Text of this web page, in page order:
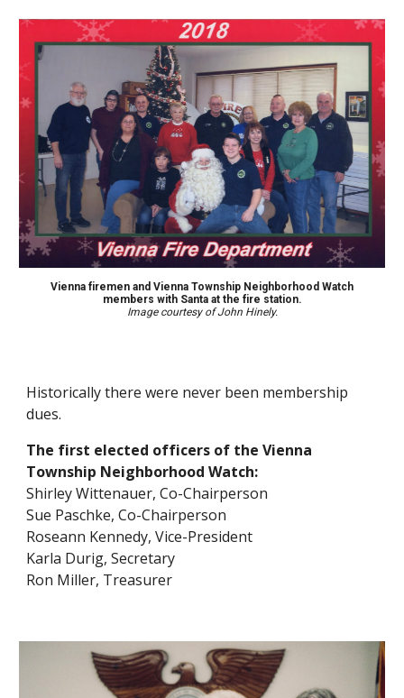
Vienna firemen and Vienna Township Neighborhood Watch
members with Santa at the fire station.
Image courtesy of John Hinely.
Historically there were never been membership
dues.
The first elected officers of the Vienna
Township Neighborhood Watch:
Shirley Wittenauer, Co-Chairperson
Sue Paschke, Co-Chairperson
Roseann Kennedy, Vice-President
Karla Durig, Secretary
Ron Miller, Treasurer